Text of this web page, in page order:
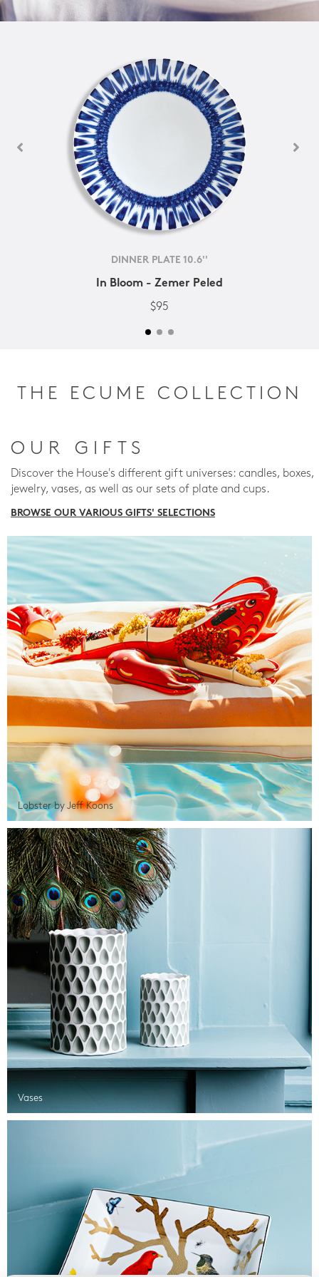
DINNER PLATE 10.6''
In Bloom - Zemer Peled
$95
THE ECUME COLLECTION
OUR GIFTS
Discover the House's different gift universes: candles, boxes,
jewelry, vases, as well as our sets of plate and cups.
BROWSE OUR VARIOUS GIFTS' SELECTIONS
Lobster by Jeff Koons
Vases